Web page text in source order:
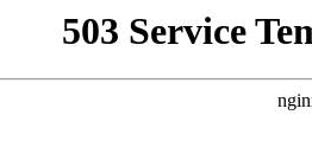
503 Service